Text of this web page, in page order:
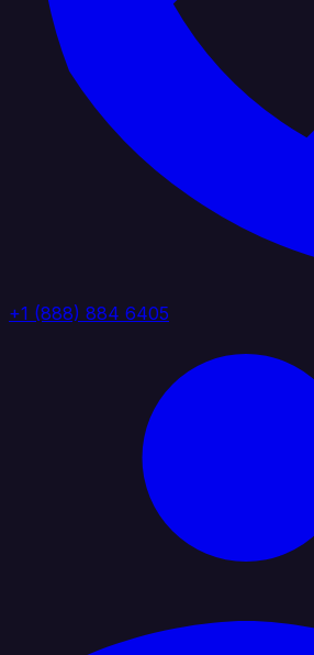
+1 (888) 884 6405